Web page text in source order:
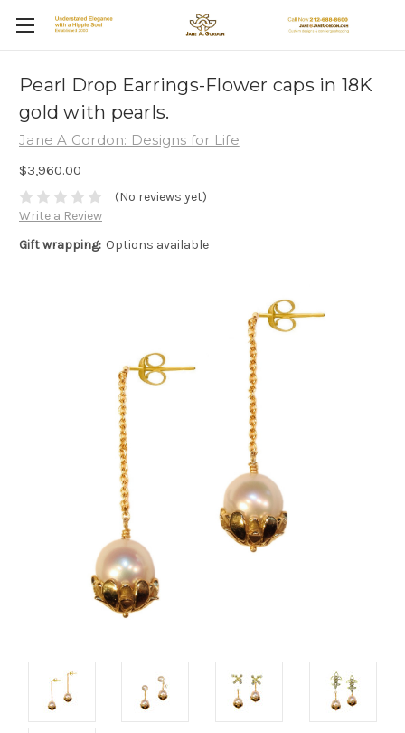
Pearl Drop Earrings-Flower caps in 18K
gold with pearls.
Jane A Gordon: Designs for Life
$3,960.00
(No reviews yet)
Write a Review
Gift wrapping: Options available